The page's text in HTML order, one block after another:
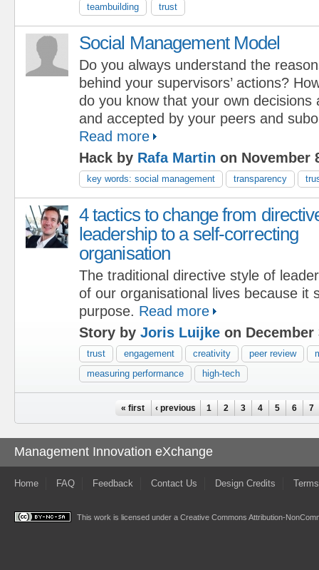
teambuilding trust
Social Management Model
Do you always understand the
behind your supervisors’ actions?
do you know that your own decisions
and accepted by your peers and
Read more
Hack by Rafa Martin on November
key words: social management transparency
4 tactics to change from
leadership to a self-correcting
organisation
The traditional directive style of
of our organisational lives because it
purpose. Read more
Story by Joris Luijke on December
trust engagement creativity peer review
measuring performance
high-tech
« first ‹ previous 1 2 3 4 5 6 7
Management Innovation eXchange
Home FAQ Feedback Contact Us Design Credits
This work is licensed under a Creative Commons Attribution-